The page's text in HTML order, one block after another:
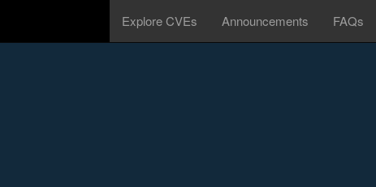
Explore CVEs Announcements FAQs